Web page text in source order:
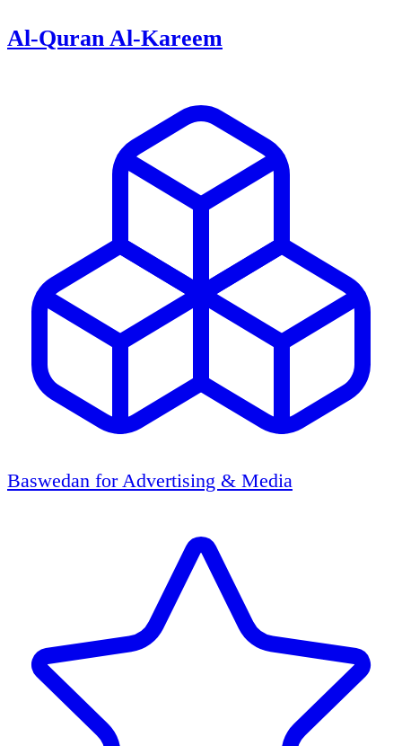
Al-Quran Al-Kareem
Baswedan for Advertising & Media